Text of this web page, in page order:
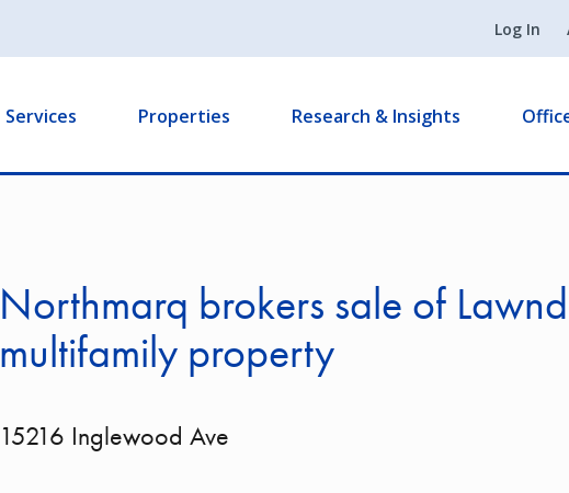
Log In
Services Properties Research & Insights
Northmarq brokers sale of
multifamily property
15216 Inglewood Ave